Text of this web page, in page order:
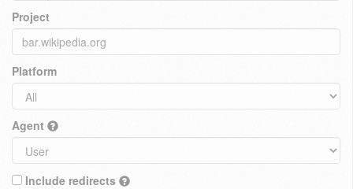
Project
Platform
Agent
Include redirects